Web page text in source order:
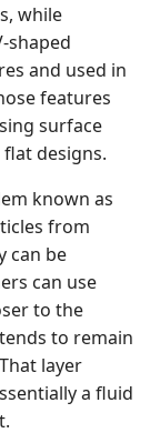
while
shaped
and used in
features
surface
designs.
known as
from
can be
can use
to the
to remain
layer
a fluid